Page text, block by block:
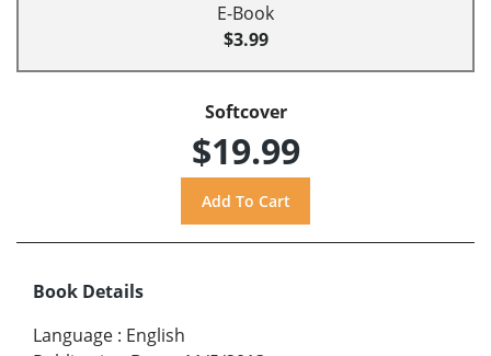
E-Book
$3.99
Softcover
$19.99
Book Details
Language : English